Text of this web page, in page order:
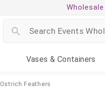
Vases & Containers
Ostrich Feathers